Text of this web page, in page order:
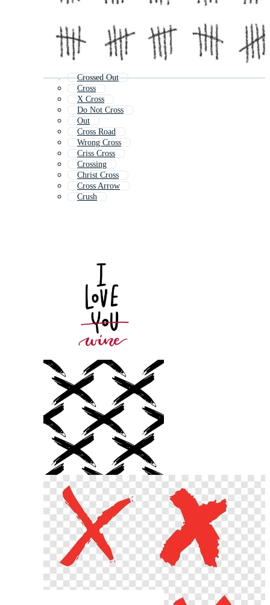
Crossed Out
Cross
X Cross
Do Not Cross
Out
Cross Road
Wrong Cross
Criss Cross
Crossing
Christ Cross
Cross Arrow
Crush